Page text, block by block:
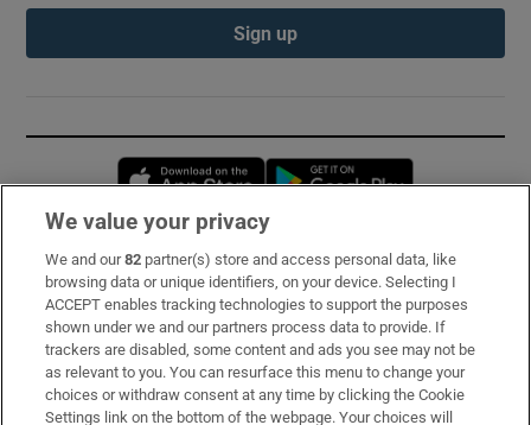
Sign up
Opens in new window
Subscribe
Support
About Us
Irish Times Products & Services
We value your privacy
We and our82 partner(s) store and access personal data, like
browsing data or unique identifiers, on your device. Selecting I
ACCEPT enables tracking technologies to support the purposes
shown under we and our partners process data to provide. If
trackers are disabled, some content and ads you see may not be
as relevant to you. You can resurface this menu to change your
choices or withdraw consent at any time by clicking the Cookie
Settings link on the bottom of the webpage. Your choices will